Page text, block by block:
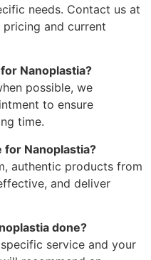
needs. Contact us at
and current
Nanoplastia?
possible, we
to ensure
time.
for Nanoplastia?
authentic products from
and deliver
done?
service and your